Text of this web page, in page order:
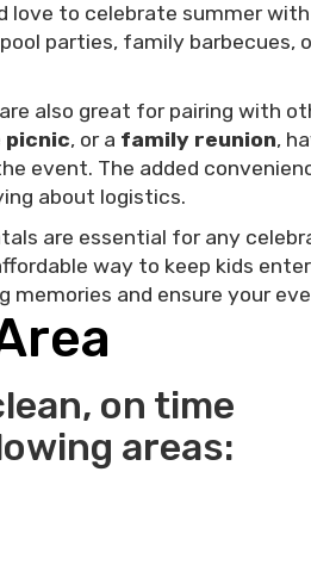
love to celebrate summer
parties, family
also great for pairing with
, or a family reunion,
event. The added
about logistics.
are essential for any
way to keep kids
memories and ensure your
on time
areas: